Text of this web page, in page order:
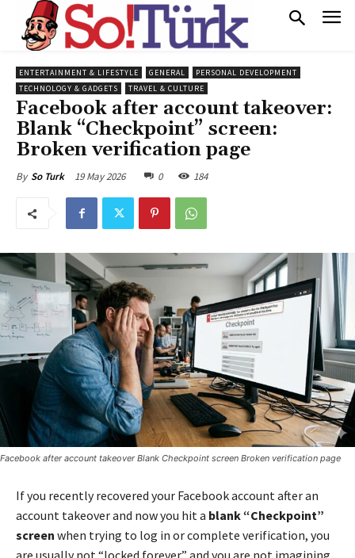
ENTERTAINMENT & LIFESTYLE GENERAL
PERSONAL DEVELOPMENT
TECHNOLOGY & GADGETS
TRAVEL & CULTURE
Facebook after account takeover:
Blank “Checkpoint” screen:
Broken verification page
By So Turk 19 May 2026 0 184
Facebook after account takeover Blank Checkpoint screen Broken verification page
If you recently recovered your Facebook account after an
account takeover and now you hit a blank “Checkpoint”
screen when trying to log in or complete verification, you
are usually not “locked forever” and you are not imagining